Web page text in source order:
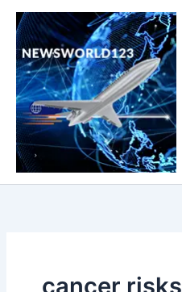
Skip
content
cancer risks